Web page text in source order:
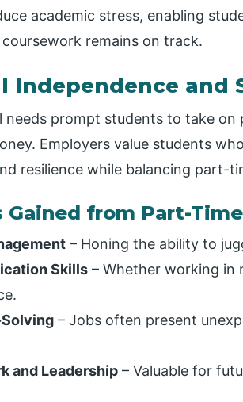
academic stress, enabling
remains on track.
Independence and
needs prompt students to take
Employers value students
resilience while balancing part-
Gained from Part-
– Honing the ability to
Skills – Whether working in
– Jobs often present
and Leadership – Valuable for